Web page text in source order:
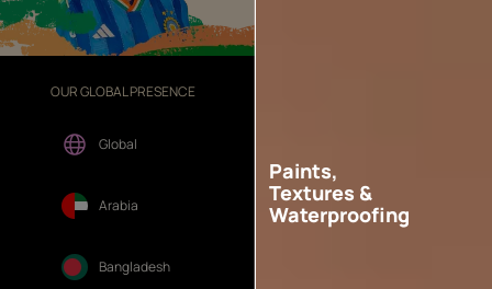
OUR GLOBAL PRESENCE
Global
Arabia
Bangladesh
Paints,
Textures &
Waterproofing